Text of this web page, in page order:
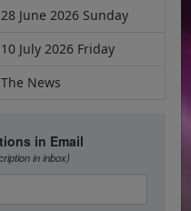
28 June 2026 Sunday
10 July 2026 Friday
The News